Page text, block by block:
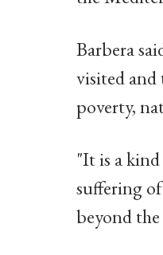
Barbera
visited and
poverty,
"It is a
suffering
beyond